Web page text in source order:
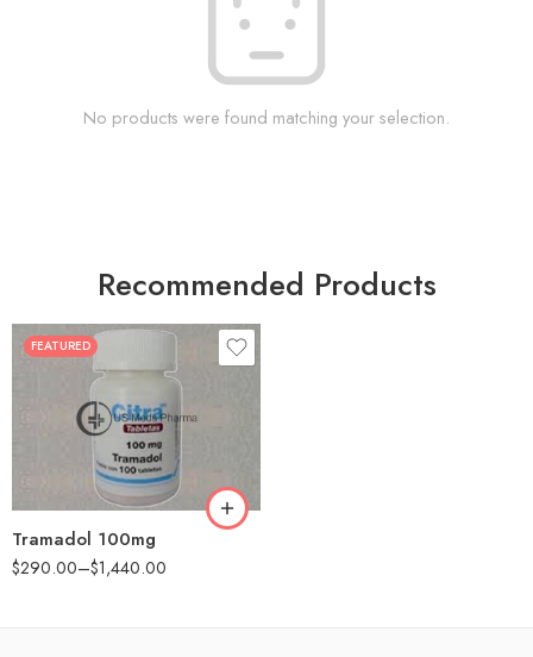
No products were found matching your selection.
Recommended Products
FEATURED
Tramadol 100mg
$290.00–$1,440.00
30
90